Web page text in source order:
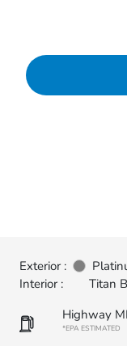
Exterior :
Interior :
Titan
Highway
*EPA ESTIMATED